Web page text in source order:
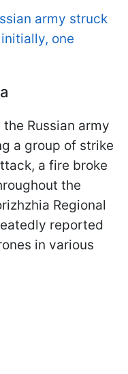
army struck
one
Russian army
a group of strike
a fire broke
the
Regional
reported
in various